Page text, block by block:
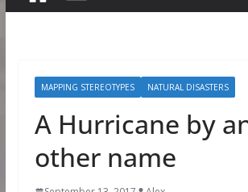
MAPPING STEREOTYPES NATURAL DISASTERS
A Hurricane by
other name